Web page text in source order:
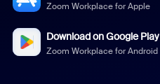
Zoom Workplace for Apple
Download on Google Play
Zoom Workplace for Android